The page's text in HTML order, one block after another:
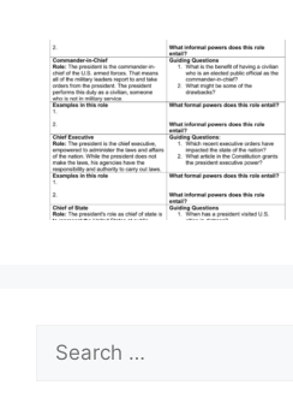
Search
for: